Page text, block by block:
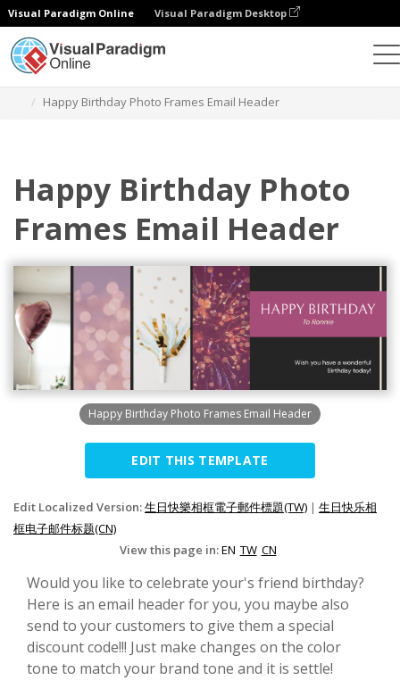
Visual Paradigm Online Visual Paradigm Desktop
Happy Birthday Photo Frames Email Header
Happy Birthday Photo
Frames Email Header
Happy Birthday Photo Frames Email Header
EDIT THIS TEMPLATE
Edit Localized Version:生日快樂相框電子郵件標題(TW) | 生日快乐相
框电子邮件标题(CN)
View this page in:EN TW CN
Would you like to celebrate your's friend birthday?
Here is an email header for you, you maybe also
send to your customers to give them a special
discount code!!! Just make changes on the color
tone to match your brand tone and it is settle!